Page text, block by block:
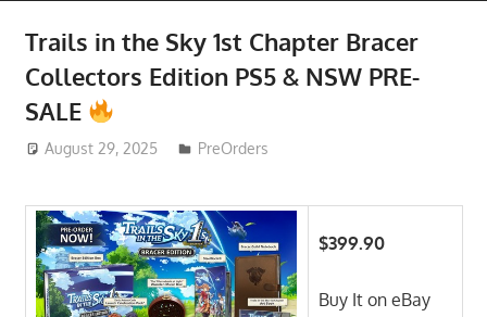
Trails in the Sky 1st Chapter Bracer
Collectors Edition PS5 & NSW PRE-
SALE
August 29, 2025 ToyTropical
PreOrders
$399.90
Buy It on eBay